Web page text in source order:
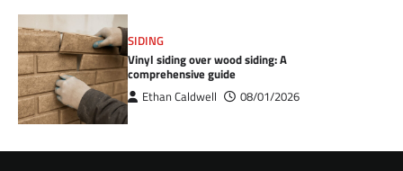
SIDING
Vinyl siding over wood siding: A
comprehensive guide
Ethan Caldwell 08/01/2026